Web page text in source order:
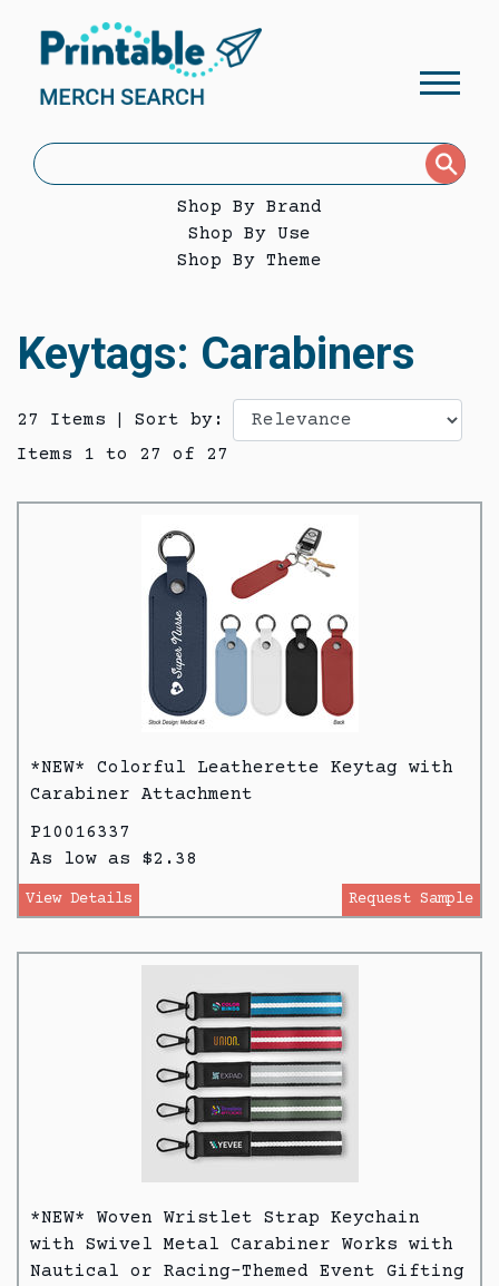
Shop By Brand
Shop By Use
Shop By Theme
Keytags: Carabiners
27 Items
Sort by:
Items 1 to 27 of 27
*NEW* Colorful Leatherette Keytag with
Carabiner Attachment
P10016337
As low as $2.38
View Details Request Sample
*NEW* Woven Wristlet Strap Keychain
with Swivel Metal Carabiner Works with
Nautical or Racing-Themed Event Gifting